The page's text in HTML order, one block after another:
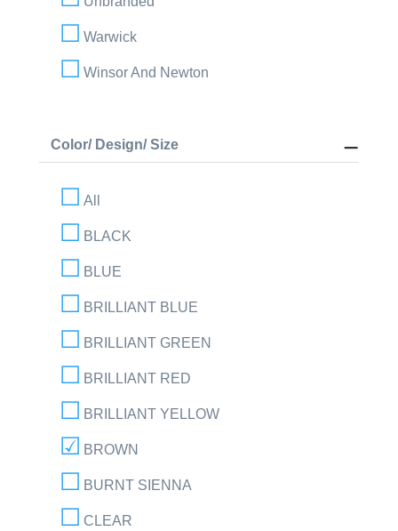
Warwick
Winsor And Newton
Color/ Design/ Size
All
BLACK
BLUE
BRILLIANT BLUE
BRILLIANT GREEN
BRILLIANT RED
BRILLIANT YELLOW
BROWN
BURNT SIENNA
CLEAR